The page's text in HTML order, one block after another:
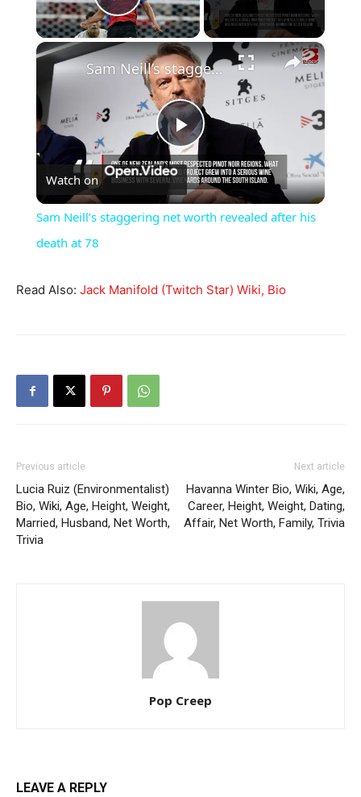
Play Video
×
Play
Video
Sam Neill’s staggering net worth revealed after his death at 78
Watch on
Sam Neill’s staggering net worth revealed after his
death at 78
Read Also: Jack Manifold (Twitch Star) Wiki, Bio
Previous article
Lucia Ruiz (Environmentalist)
Bio, Wiki, Age, Height, Weight,
Married, Husband, Net Worth,
Trivia
Next article
Havanna Winter Bio, Wiki, Age,
Career, Height, Weight, Dating,
Affair, Net Worth, Family, Trivia
Pop Creep
LEAVE A REPLY